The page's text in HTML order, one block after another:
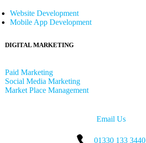
Website Development
Mobile App Development
DIGITAL MARKETING
Paid Marketing
Social Media Marketing
Market Place Management
Email Us
01330 133 3440